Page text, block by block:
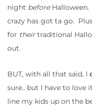
night beforeHalloween.
crazy has got ta go.
for theirtraditional
out.
BUT, with all that said, I
sure.. but I have to love
line my kids up on the